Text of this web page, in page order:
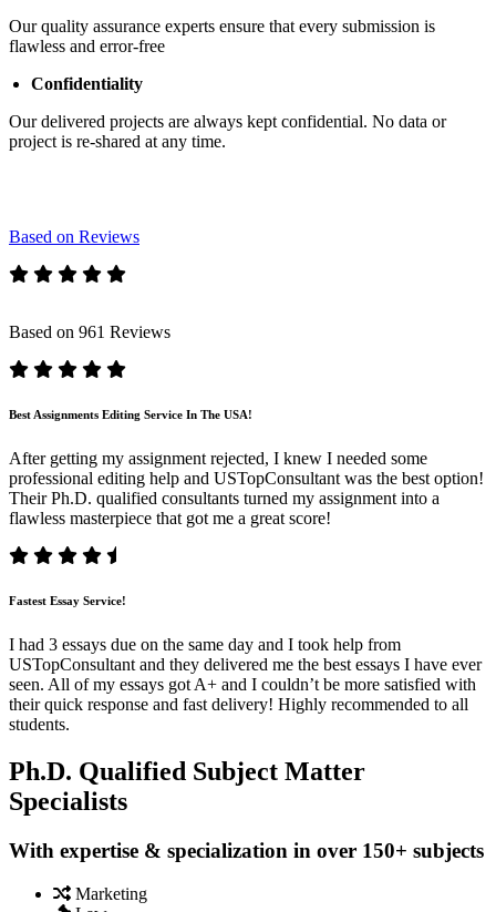
Our quality assurance experts ensure that every submission is
flawless and error-free
Confidentiality
Our delivered projects are always kept confidential. No data or
project is re-shared at any time.
Based on Reviews
Based on 961 Reviews
Best Assignments Editing Service In The USA!
After getting my assignment rejected, I knew I needed some
professional editing help and USTopConsultant was the best option!
Their Ph.D. qualified consultants turned my assignment into a
flawless masterpiece that got me a great score!
Fastest Essay Service!
I had 3 essays due on the same day and I took help from
USTopConsultant and they delivered me the best essays I have ever
seen. All of my essays got A+ and I couldn’t be more satisfied with
their quick response and fast delivery! Highly recommended to all
students.
Ph.D. Qualified Subject Matter
Specialists
With expertise & specialization in over 150+ subjects
Marketing